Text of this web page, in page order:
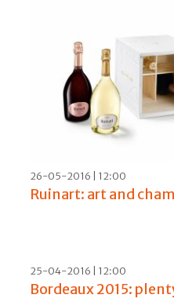
28-11-2016 | 06:00
Mouton, the iconic